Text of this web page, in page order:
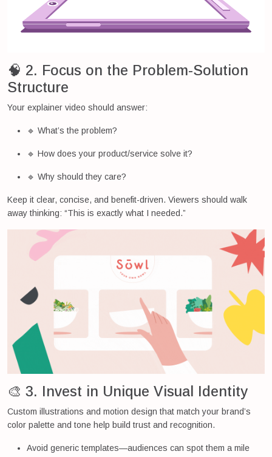
🧠 2. Focus on the Problem-Solution
Structure
Your explainer video should answer:
🔹 What’s the problem?
🔹 How does your product/service solve it?
🔹 Why should they care?
Keep it clear, concise, and benefit-driven. Viewers should walk
away thinking: “This is exactly what I needed.”
🎨 3. Invest in Unique Visual Identity
Custom illustrations and motion design that match your brand’s
color palette and tone help build trust and recognition.
Avoid generic templates—audiences can spot them a mile